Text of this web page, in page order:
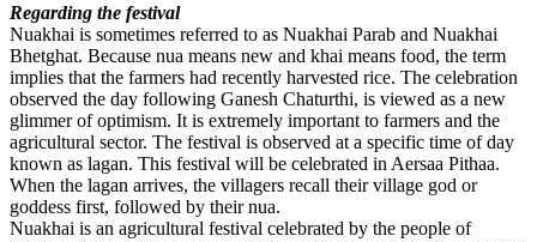
Regarding the festival
Nuakhai is sometimes referred to as Nuakhai Parab and Nuakhai
Bhetghat. Because nua means new and khai means food, the term
implies that the farmers had recently harvested rice. The celebration
observed the day following Ganesh Chaturthi, is viewed as a new
glimmer of optimism. It is extremely important to farmers and the
agricultural sector. The festival is observed at a specific time of day
known as lagan. This festival will be celebrated in Aersaa Pithaa.
When the lagan arrives, the villagers recall their village god or
goddess first, followed by their nua.
Nuakhai is an agricultural festival celebrated by the people of